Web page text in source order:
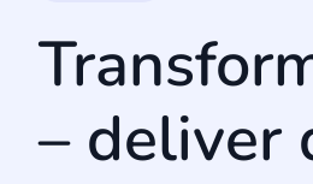
– deliver